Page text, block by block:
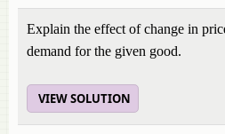
Explain the effect of change in
demand for the given good.
VIEW SOLUTION